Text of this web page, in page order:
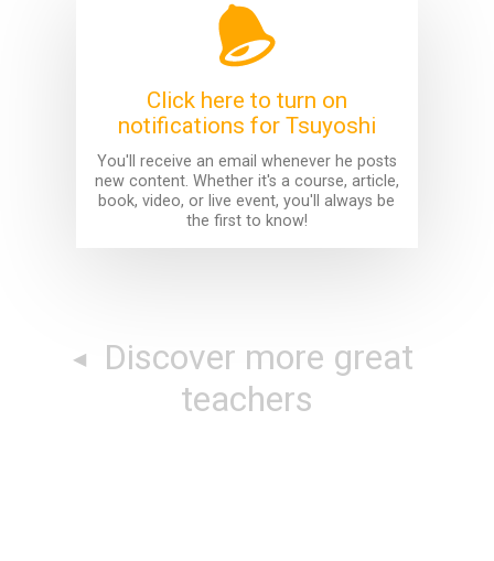
Click here to turn on
notifications for Tsuyoshi
You'll receive an email whenever he posts
new content. Whether it's a course, article,
book, video, or live event, you'll always be
the first to know!
teachers